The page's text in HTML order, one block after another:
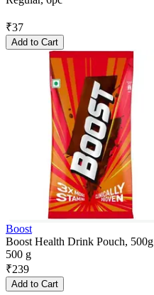
₹37
Add to Cart
Boost
Boost Health Drink Pouch, 500g
500 g
₹239
Add to Cart